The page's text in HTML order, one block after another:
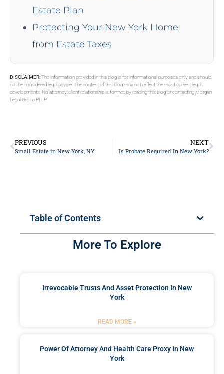
Estate Plan
Protecting Your New York Home
from Estate Taxes
DISCLAIMER:The information provided in this blog is for informational purposes only and should
not be considered legal advice. The content of this blog may not reflect the most current legal
developments. No attorney-client relationship is formed by reading this blog or contacting Morgan
Legal Group PLLP.
PREVIOUS
Small Estate in New York, NY
NEXT
Is Probate Required In New York?
Table of Contents
More To Explore
Irrevocable Trusts And Asset Protection In New
York
READ MORE »
Power Of Attorney And Health Care Proxy In New
York